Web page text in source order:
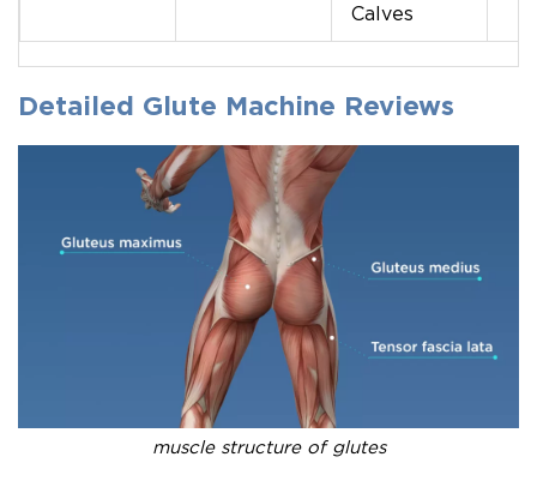
Calves
Detailed Glute Machine Reviews
muscle structure of glutes